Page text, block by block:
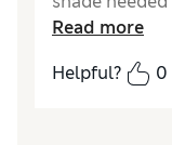
hadn’t quite
but that was
Good value
Reviewer
Read more
Helpful?
0